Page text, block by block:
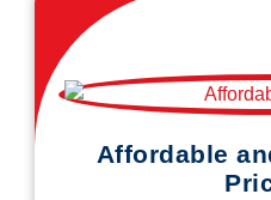
Affordable